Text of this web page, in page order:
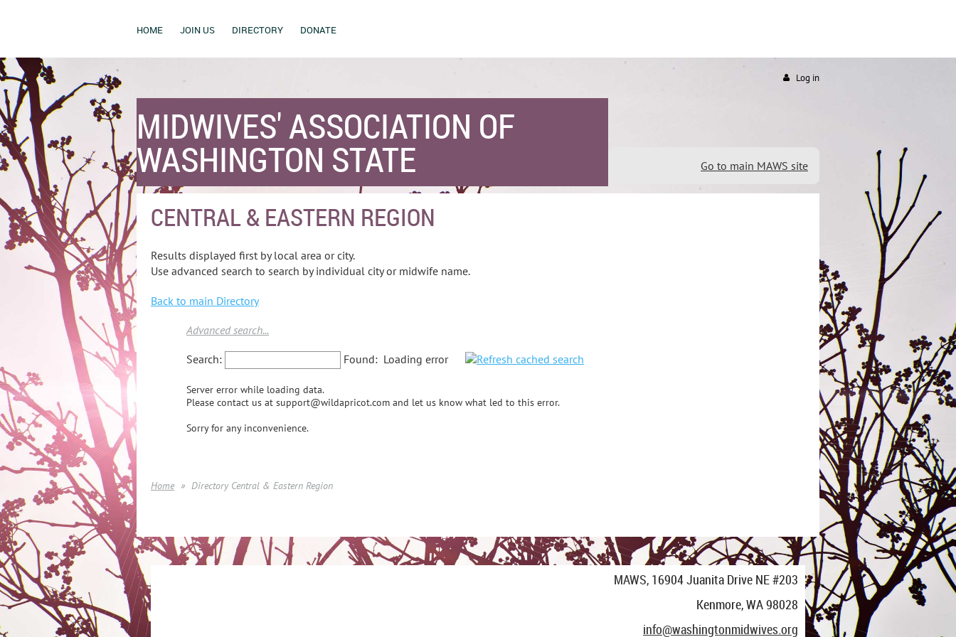
HOME JOIN US DIRECTORY DONATE
Log in
MIDWIVES' ASSOCIATION OF
WASHINGTON STATE Go to main MAWS site
CENTRAL & EASTERN REGION
Results displayed first by local area or city.
Use advanced search to search by individual city or midwife name.
Back to main Directory
Advanced search...
Search: Found: Loading error
Server error while loading data.
Please contact us at support@wildapricot.com and let us know what led to this error.
Sorry for any inconvenience.
Home Directory Central & Eastern Region
MAWS, 16904 Juanita Drive NE #203
Kenmore, WA 98028
info@washingtonmidwives.org